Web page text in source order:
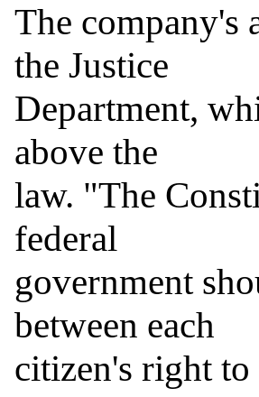
The company's
the Justice
Department,
above the
law. "The
federal
government
between each
citizen's right